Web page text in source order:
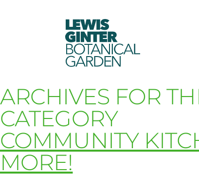
LEWIS
GINTER
BOTANICAL
GARDEN
ARCHIVES FOR
CATEGORY
COMMUNITY
MORE!